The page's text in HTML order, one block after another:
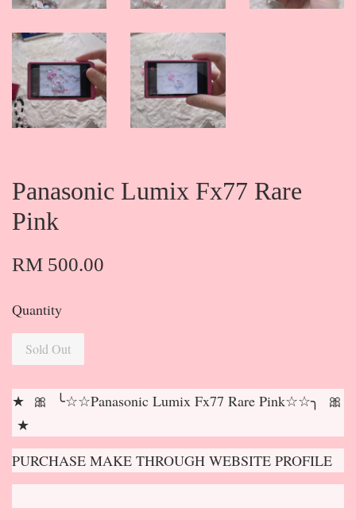
Panasonic Lumix Fx77 Rare
Pink
RM 500.00
Quantity
Sold Out
★ 🎀 ╰☆☆Panasonic Lumix Fx77 Rare Pink☆☆╮ 🎀
★
PURCHASE MAKE THROUGH WEBSITE PROFILE